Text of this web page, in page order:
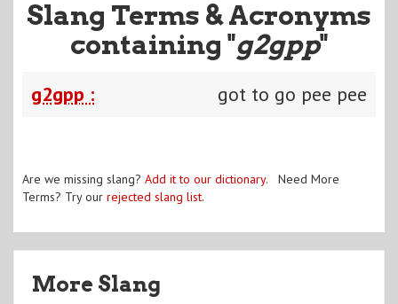
Slang Terms & Acronyms
containing "g2gpp"
g2gpp : got to go pee pee
Are we missing slang? Add it to our dictionary. Need More
Terms? Try our rejected slang list.
More Slang